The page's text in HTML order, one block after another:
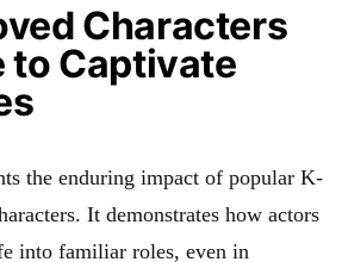
Characters
to Captivate
the enduring impact of popular K-
It demonstrates how actors
into familiar roles, even in